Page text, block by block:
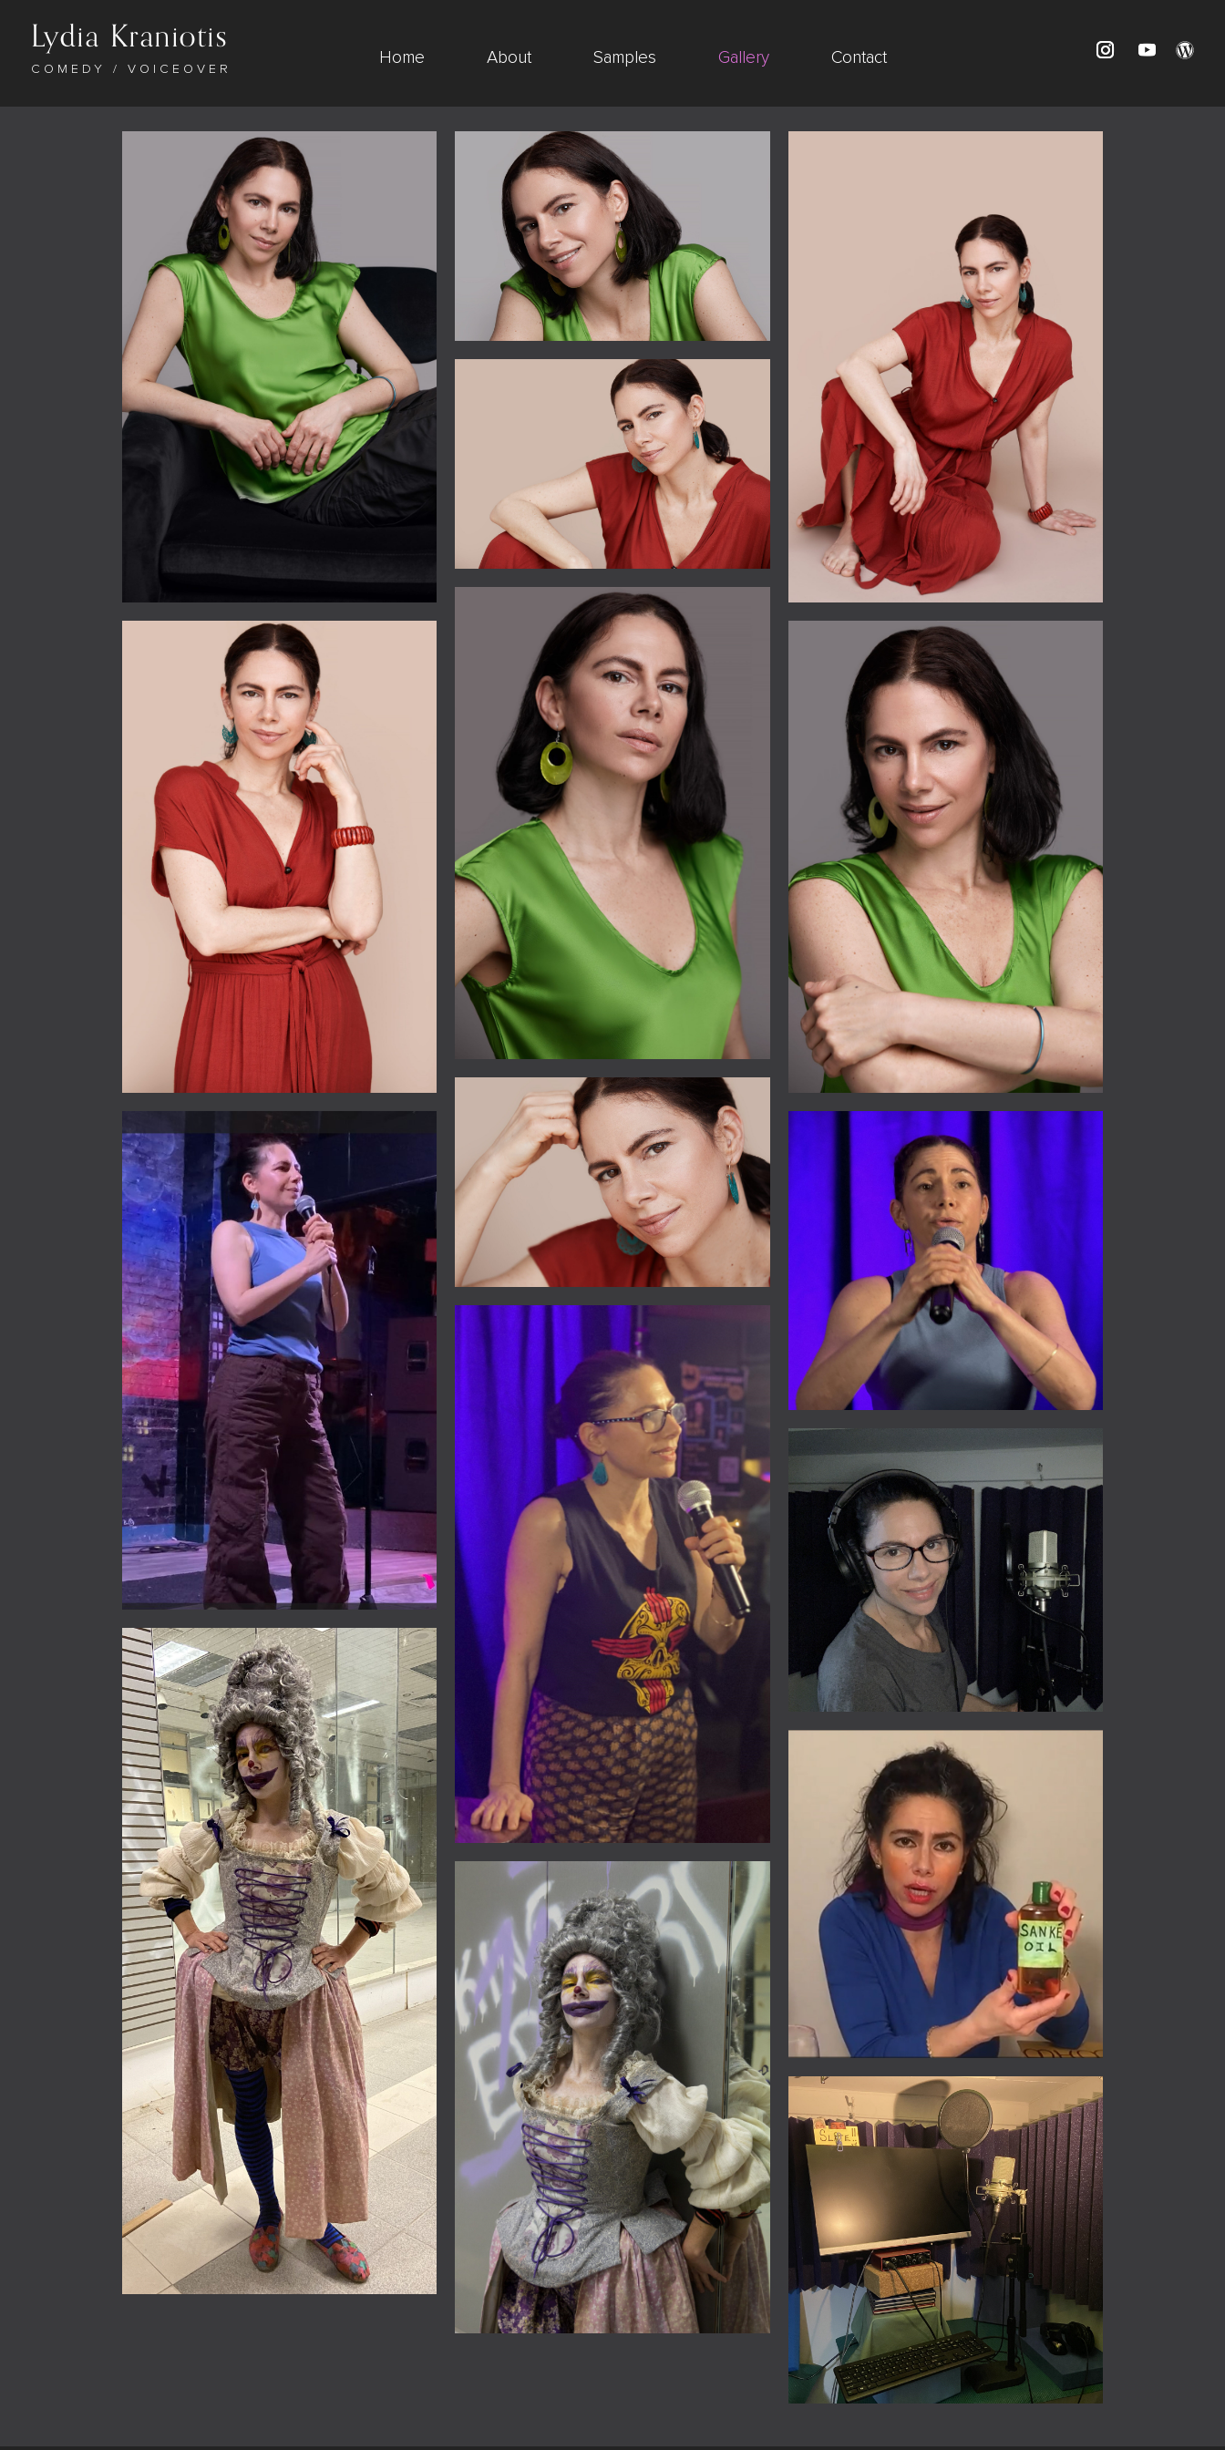
Lydia Kraniotis
COMEDY / VOICEOVER
Home About Samples Gallery Contact